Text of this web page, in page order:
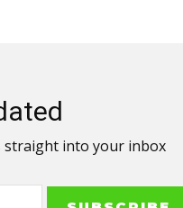
straight into your inbox